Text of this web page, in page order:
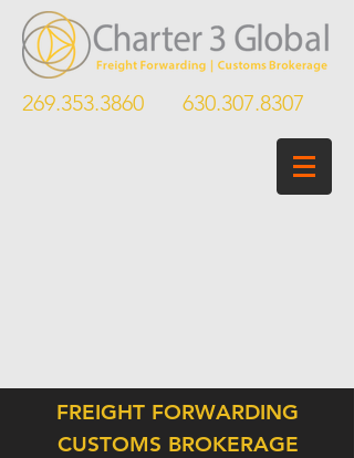
269.353.3860 630.307.8307
FREIGHT FORWARDING
CUSTOMS BROKERAGE